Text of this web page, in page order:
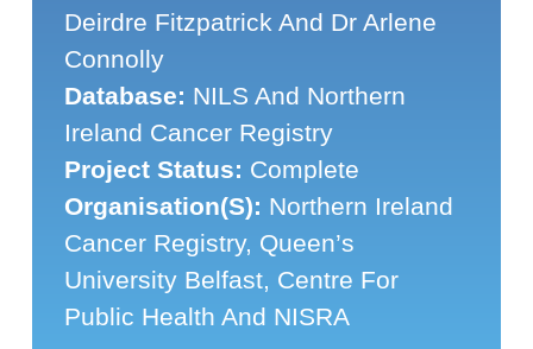
Deirdre Fitzpatrick And Dr Arlene
Connolly
Database: NILS And Northern
Ireland Cancer Registry
Project Status: Complete
Organisation(s): Northern Ireland
Cancer Registry, Queen’s
University Belfast, Centre For
Public Health And NISRA